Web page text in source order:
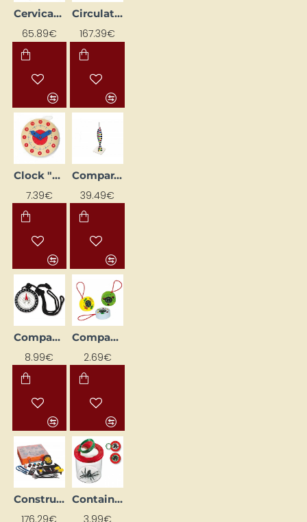
Cervical Spine Model in Acrylic Block
65.89€
Circulatory System Model 3D
167.39€
Clock "Learn to Tell the Time"
7.39€
Comparative Model of DNS Structure
39.49€
Compass (Ø 4.8 cm)
8.99€
Compasses
2.69€
Construction Kit "Car Robot"
176.29€
Container with Magnifier II
3.99€